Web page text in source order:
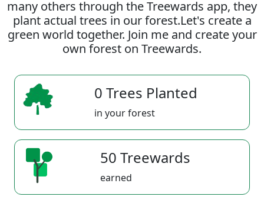
many others through the Treewards app, they
plant actual trees in our forest.Let's create a
green world together. Join me and create your
own forest on Treewards.
0 Trees Planted
in your forest
50 Treewards
earned